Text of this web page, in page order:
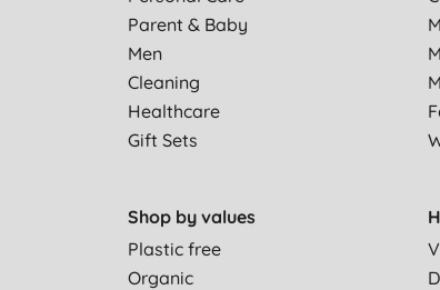
Parent & Baby
Men
Cleaning
Healthcare
Gift Sets
Shop by values
Plastic free
Organic